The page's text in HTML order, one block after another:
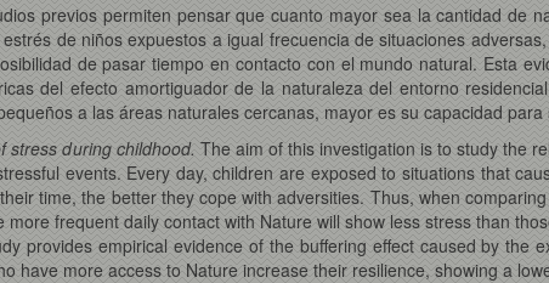
previos permiten pensar que cuanto mayor sea la cantidad de
de niños expuestos a igual frecuencia de situaciones
de pasar tiempo en contacto con el mundo natural. Esta
del efecto amortiguador de la naturaleza del entorno
a las áreas naturales cercanas, mayor es su capacidad
stress during childhood. The aim of this investigation is to study the
events. Every day, children are exposed to situations that
time, the better they cope with adversities. Thus, when
frequent daily contact with Nature will show less stress than
provides empirical evidence of the buffering effect caused by
have more access to Nature increase their resilience, showing a